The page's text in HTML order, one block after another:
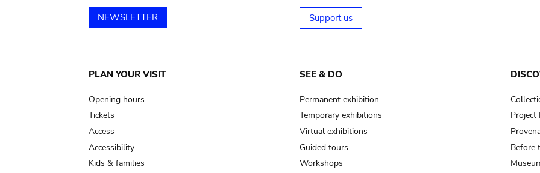
NEWSLETTER Support us
Main
navigation
PLAN YOUR VISIT
Opening hours
Tickets
Access
Accessibility
Kids & families
SEE & DO
Permanent exhibition
Temporary exhibitions
Virtual exhibitions
Guided tours
Workshops
Project
Before